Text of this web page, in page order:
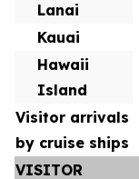
Lanai
Kauai
Hawaii
Island
Visitor arrivals
by cruise ships
VISITOR